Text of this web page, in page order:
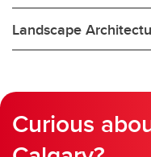
Landscape
Curious